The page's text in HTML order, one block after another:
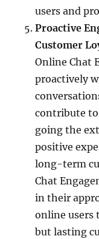
users and
Proactive
Customer
Online Chat
proactively
contribute
going the
positive
long-term
Chat
in their
online users
but lasting